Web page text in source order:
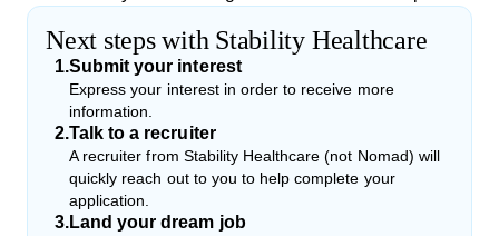
Next steps with Stability Healthcare
1.Submit your interest
Express your interest in order to receive more
information.
2.Talk to a recruiter
A recruiter from Stability Healthcare (not Nomad) will
quickly reach out to you to help complete your
application.
3.Land your dream job